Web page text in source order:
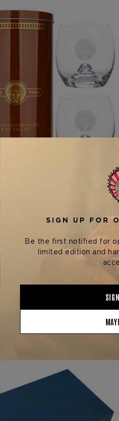
LUXURY WHISKEY GLASS
$49.95